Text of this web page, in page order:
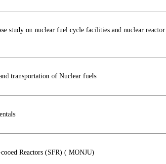
study on nuclear fuel cycle facilities and nuclear reactor
transportation of Nuclear fuels
Reactors (SFR) ( MONJU)